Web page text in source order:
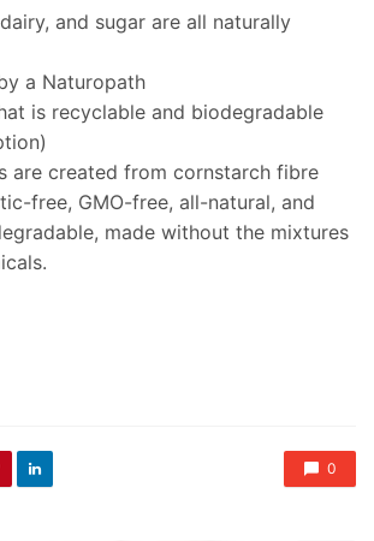
and sugar are all naturally
a Naturopath
is recyclable and biodegradable
are created from cornstarch fibre
free, GMO-free, all-natural, and
made without the mixtures
0